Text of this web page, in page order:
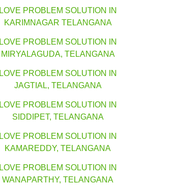
LOVE PROBLEM SOLUTION IN
KARIMNAGAR TELANGANA
LOVE PROBLEM SOLUTION IN
MIRYALAGUDA, TELANGANA
LOVE PROBLEM SOLUTION IN
JAGTIAL, TELANGANA
LOVE PROBLEM SOLUTION IN
SIDDIPET, TELANGANA
LOVE PROBLEM SOLUTION IN
KAMAREDDY, TELANGANA
LOVE PROBLEM SOLUTION IN
WANAPARTHY, TELANGANA